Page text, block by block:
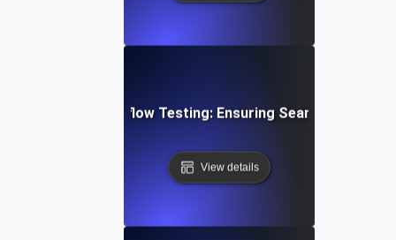
Gateway Workflow Testing: Ensuring Seamless
View details